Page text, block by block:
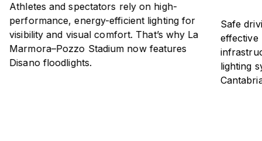
Athletes and spectators rely on high-
performance, energy-efficient lighting for
visibility and visual comfort. That’s why La
Marmora–Pozzo Stadium now features
Disano floodlights.
Safe
effective
lighting